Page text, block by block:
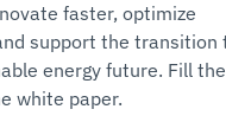
faster, optimize
support the transition
energy future. Fill
white paper.